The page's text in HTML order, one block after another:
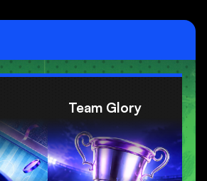
Team Glory